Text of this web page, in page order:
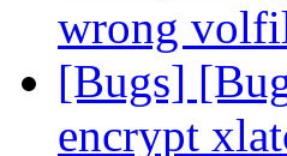
wrong
[Bugs]
encrypt